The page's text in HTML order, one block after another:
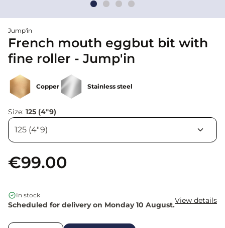
Jump'in
French mouth eggbut bit with
fine roller - Jump'in
Copper Stainless steel
Size: 125 (4"9)
€99.00
In stock
Scheduled for delivery on Monday 10 August.View details